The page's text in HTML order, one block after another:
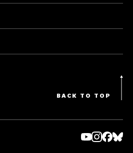
BACK TO TOP